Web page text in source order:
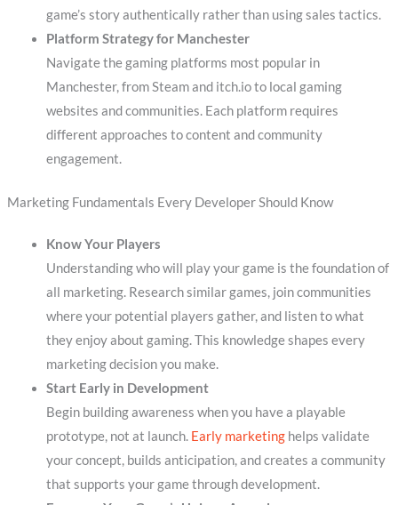
game’s story authentically rather than using sales tactics.
Platform Strategy for Manchester
Navigate the gaming platforms most popular in
Manchester, from Steam and itch.io to local gaming
websites and communities. Each platform requires
different approaches to content and community
engagement.
Marketing Fundamentals Every Developer Should Know
Know Your Players
Understanding who will play your game is the foundation of
all marketing. Research similar games, join communities
where your potential players gather, and listen to what
they enjoy about gaming. This knowledge shapes every
marketing decision you make.
Start Early in Development
Begin building awareness when you have a playable
prototype, not at launch. Early marketinghelps validate
your concept, builds anticipation, and creates a community
that supports your game through development.